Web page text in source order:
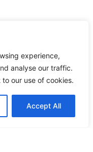
experience,
analyse our traffic.
our use of cookies.
Accept All